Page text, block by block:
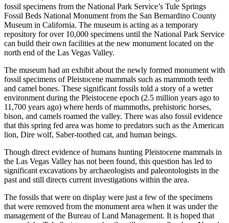
fossil specimens from the National Park Service’s Tule Springs
Fossil Beds National Monument from the San Bernardino County
Museum in California. The museum is acting as a temporary
repository for over 10,000 specimens until the National Park Service
can build their own facilities at the new monument located on the
north end of the Las Vegas Valley.
The museum had an exhibit about the newly formed monument with
fossil specimens of Pleistocene mammals such as mammoth teeth
and camel bones. These significant fossils told a story of a wetter
environment during the Pleistocene epoch (2.5 million years ago to
11,700 years ago) where herds of mammoths, prehistoric horses,
bison, and camels roamed the valley. There was also fossil evidence
that this spring fed area was home to predators such as the American
lion, Dire wolf, Saber-toothed cat, and human beings.
Though direct evidence of humans hunting Pleistocene mammals in
the Las Vegas Valley has not been found, this question has led to
significant excavations by archaeologists and paleontologists in the
past and still directs current investigations within the area.
The fossils that were on display were just a few of the specimens
that were removed from the monument area when it was under the
management of the Bureau of Land Management. It is hoped that